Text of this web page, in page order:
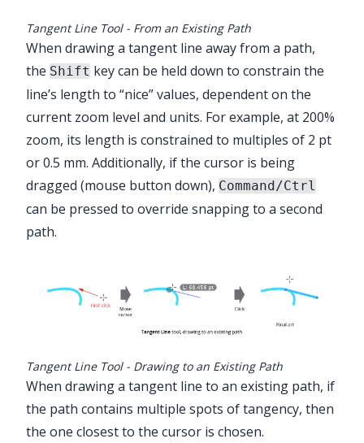
Tangent Line Tool - From an Existing Path
When drawing a tangent line away from a path,
the Shift key can be held down to constrain the
line’s length to “nice” values, dependent on the
current zoom level and units. For example, at 200%
zoom, its length is constrained to multiples of 2 pt
or 0.5 mm. Additionally, if the cursor is being
dragged (mouse button down), Command/Ctrl
can be pressed to override snapping to a second
path.
Tangent Line Tool - Drawing to an Existing Path
When drawing a tangent line to an existing path, if
the path contains multiple spots of tangency, then
the one closest to the cursor is chosen.